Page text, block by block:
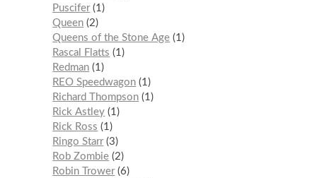
Puscifer 1
Queen 2
Queens of the Stone Age 1
Rascal Flatts
1
Redman 1
REO Speedwagon 1
Richard Thompson 1
Rick Astley 1
Rick Ross
1
Ringo Starr 3
Rob Zombie 2
Robin Trower 6